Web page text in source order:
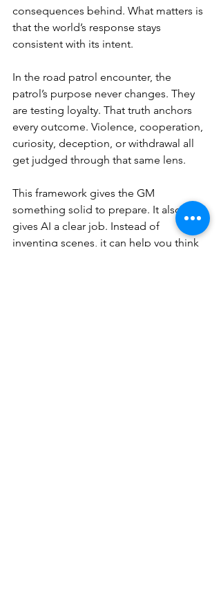
consequences behind. What matters is
that the world’s response stays
consistent with its intent.
In the road patrol encounter, the
patrol’s purpose never changes. They
are testing loyalty. That truth anchors
every outcome. Violence, cooperation,
curiosity, deception, or withdrawal all
get judged through that same lens.
This framework gives the GM
something solid to prepare. It also
gives AI a clear job. Instead of
inventing scenes, it can help you think